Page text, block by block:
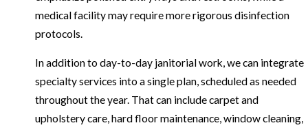
medical facility may require more rigorous disinfection
protocols.
In addition to day-to-day janitorial work, we can integrate
specialty services into a single plan, scheduled as needed
throughout the year. That can include carpet and
upholstery care, hard floor maintenance, window cleaning,